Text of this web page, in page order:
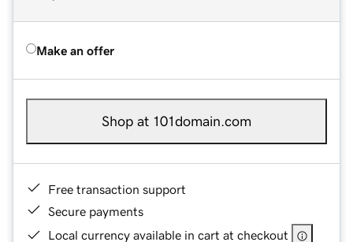
Make an offer
Shop at 101domain.com
Free transaction support
Secure payments
Local currency available in cart at checkout